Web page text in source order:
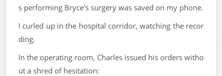
s performing Bryce's surgery was saved on my phone.
I curled up in the hospital corridor, watching the recor
ding.
In the operating room, Charles issued his orders witho
ut a shred of hesitation: